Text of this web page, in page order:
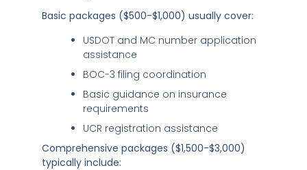
Basic packages ($500-$1,000) usually cover:
USDOT and MC number application
assistance
BOC-3 filing coordination
Basic guidance on insurance
requirements
UCR registration assistance
Comprehensive packages ($1,500-$3,000)
typically include: